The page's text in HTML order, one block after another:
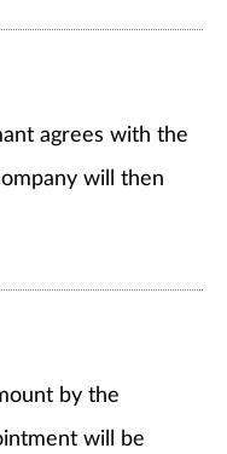
agrees with the
will then
by the
will be